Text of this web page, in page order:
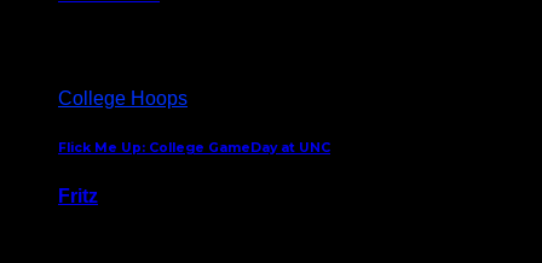
College Hoops
Flick Me Up: College GameDay at UNC
Fritz